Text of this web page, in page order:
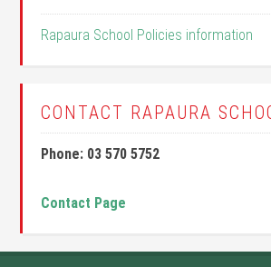
Rapaura School Policies information
CONTACT RAPAURA
Phone: 03 570 5752
Contact Page